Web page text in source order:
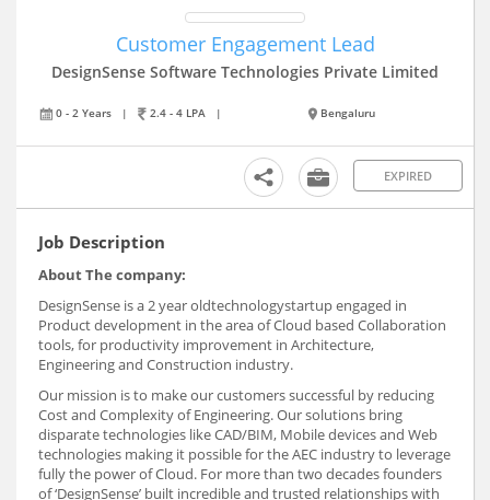
Customer Engagement Lead
DesignSense Software Technologies Private Limited
0 - 2 Years | 2.4 - 4 LPA | Bengaluru
EXPIRED
Job Description
About The company:
DesignSense is a 2 year oldtechnologystartup engaged in
Product development in the area of Cloud based Collaboration
tools, for productivity improvement in Architecture,
Engineering and Construction industry.
Our mission is to make our customers successful by reducing
Cost and Complexity of Engineering. Our solutions bring
disparate technologies like CAD/BIM, Mobile devices and Web
technologies making it possible for the AEC industry to leverage
fully the power of Cloud. For more than two decades founders
of ‘DesignSense’ built incredible and trusted relationships with